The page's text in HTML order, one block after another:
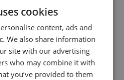
ENGLISH TRANSLATION
cookies
content, ads and
We also share information
site with our advertising
who may combine it with
you’ve provided to them